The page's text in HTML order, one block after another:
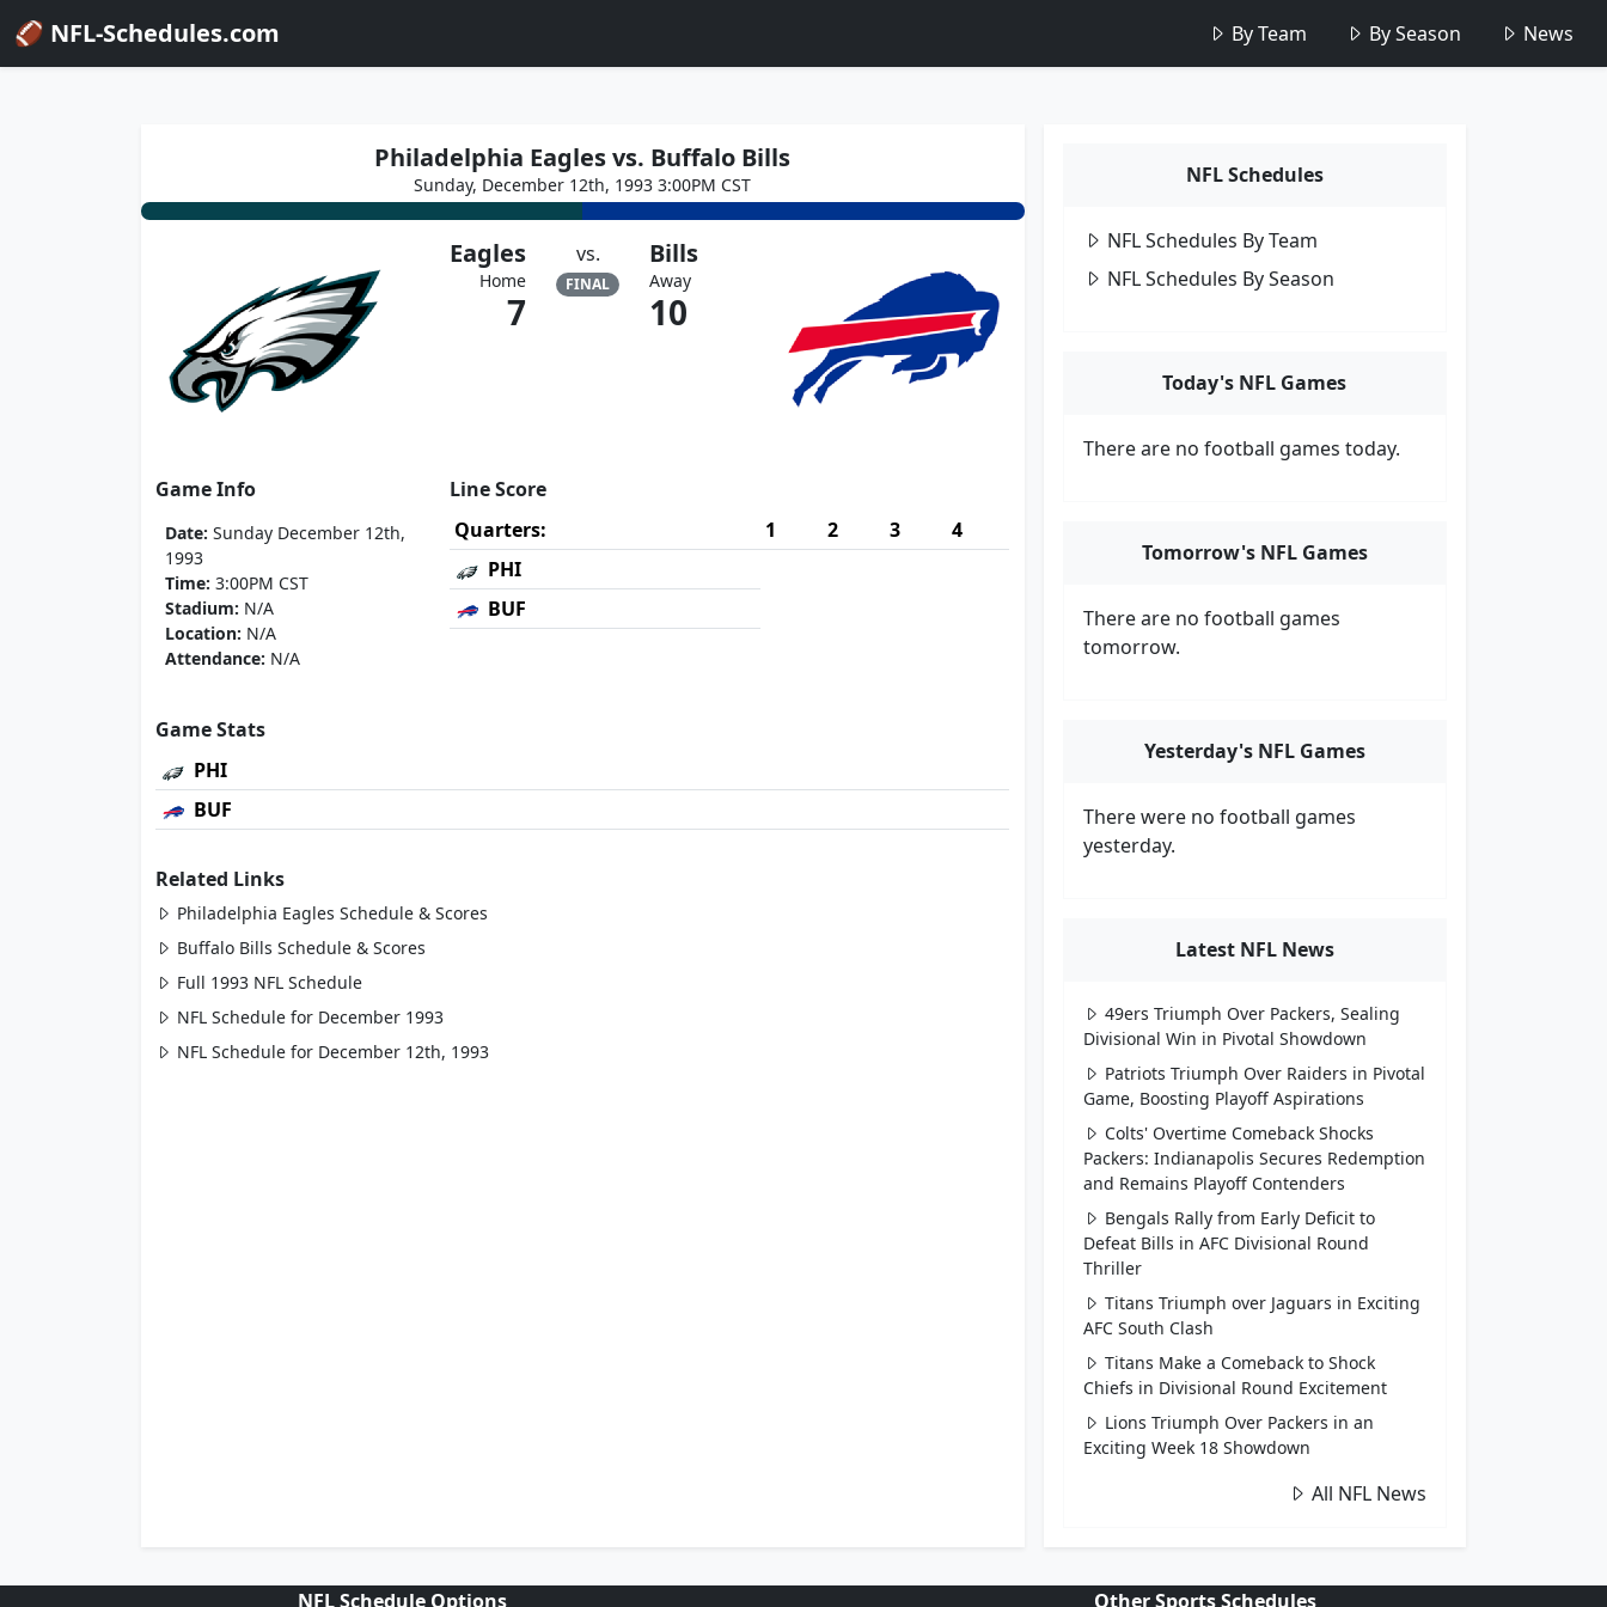
🏈 NFL-Schedules.com By Team By Season News
Philadelphia Eagles vs. Buffalo Bills
Sunday, December 12th, 1993 3:00PM CST
Eagles
Home
7
vs.
FINAL
Bills
Away
10
Game Info
Date: Sunday December 12th,
1993
Time: 3:00PM CST
Stadium: N/A
Location: N/A
Attendance: N/A
Line Score
Quarters:
1 2 3
4
PHI
BUF
Game Stats
PHI
BUF
Related Links
Philadelphia Eagles Schedule & Scores
Buffalo Bills Schedule & Scores
Full 1993 NFL Schedule
NFL Schedule for December 1993
NFL Schedule for December 12th, 1993
NFL Schedules
NFL Schedules By Team
NFL Schedules By Season
Today's NFL Games
There are no football games today.
Tomorrow's NFL Games
There are no football games
tomorrow.
Yesterday's NFL Games
There were no football games
yesterday.
Latest NFL News
49ers Triumph Over Packers, Sealing
Divisional Win in Pivotal Showdown
Patriots Triumph Over Raiders in Pivotal
Game, Boosting Playoff Aspirations
Colts' Overtime Comeback Shocks
Packers: Indianapolis Secures Redemption
and Remains Playoff Contenders
Bengals Rally from Early Deficit to
Defeat Bills in AFC Divisional Round
Thriller
Titans Triumph over Jaguars in Exciting
AFC South Clash
Titans Make a Comeback to Shock
Chiefs in Divisional Round Excitement
Lions Triumph Over Packers in an
Exciting Week 18 Showdown
All NFL News
NFL Schedule Options Other Sports Schedules